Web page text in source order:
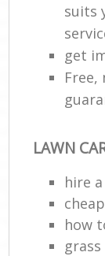
suits
get
LAWN
hire
how